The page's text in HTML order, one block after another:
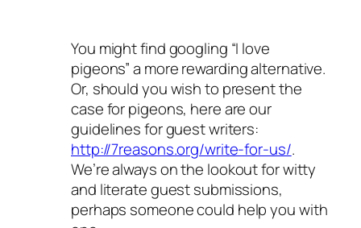
You might find googling “I love
pigeons” a more rewarding alternative.
Or, should you wish to present the
case for pigeons, here are our
guidelines for guest writers:
http://7reasons.org/write-for-us/.
We’re always on the lookout for witty
and literate guest submissions,
perhaps someone could help you with